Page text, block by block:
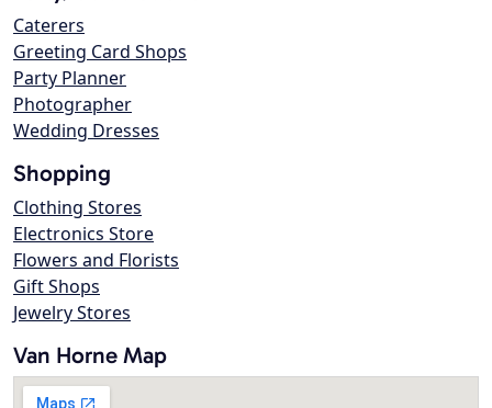
Caterers
Greeting Card Shops
Party Planner
Photographer
Wedding Dresses
Shopping
Clothing Stores
Electronics Store
Flowers and Florists
Gift Shops
Jewelry Stores
Van Horne Map